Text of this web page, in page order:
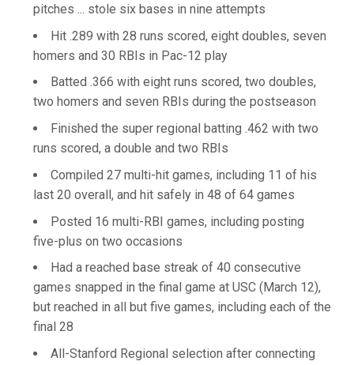
pitches ... stole six bases in nine attempts
Hit .289 with 28 runs scored, eight doubles, seven
homers and 30 RBIs in Pac-12 play
Batted .366 with eight runs scored, two doubles,
two homers and seven RBIs during the postseason
Finished the super regional batting .462 with two
runs scored, a double and two RBIs
Compiled 27 multi-hit games, including 11 of his
last 20 overall, and hit safely in 48 of 64 games
Posted 16 multi-RBI games, including posting
five-plus on two occasions
Had a reached base streak of 40 consecutive
games snapped in the final game at USC (March 12),
but reached in all but five games, including each of the
final 28
All-Stanford Regional selection after connecting